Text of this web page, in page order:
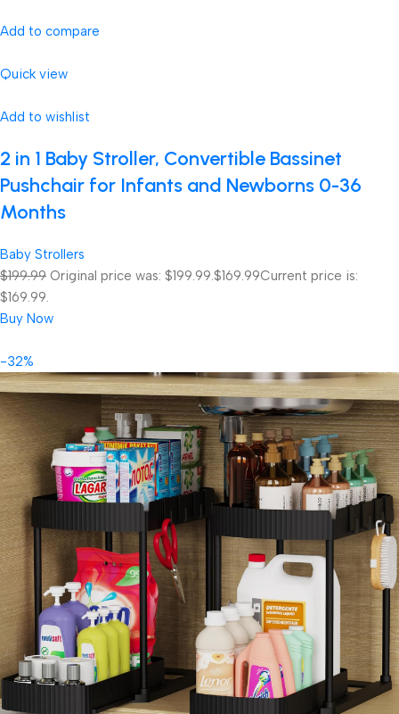
Add to compare
Quick view
Add to wishlist
2 in 1 Baby Stroller, Convertible Bassinet
Pushchair for Infants and Newborns 0-36
Months
Baby Strollers
$199.99 Original price was: $199.99.$169.99Current price is:
$169.99.
Buy Now
-32%